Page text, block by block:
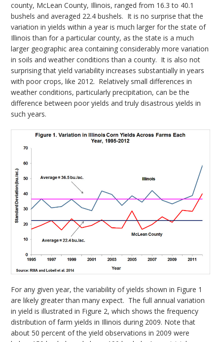
county, McLean County, Illinois, ranged from 16.3 to 40.1
bushels and averaged 22.4 bushels. It is no surprise that the
variation in yields within a year is much larger for the state of
Illinois than for a particular county, as the state is a much
larger geographic area containing considerably more variation
in soils and weather conditions than a county. It is also not
surprising that yield variability increases substantially in years
with poor crops, like 2012. Relatively small differences in
weather conditions, particularly precipitation, can be the
difference between poor yields and truly disastrous yields in
such years.
For any given year, the variability of yields shown in Figure 1
are likely greater than many expect. The full annual variation
in yield is illustrated in Figure 2, which shows the frequency
distribution of farm yields in Illinois during 2009. Note that
about 50 percent of the yield observations in 2009 were